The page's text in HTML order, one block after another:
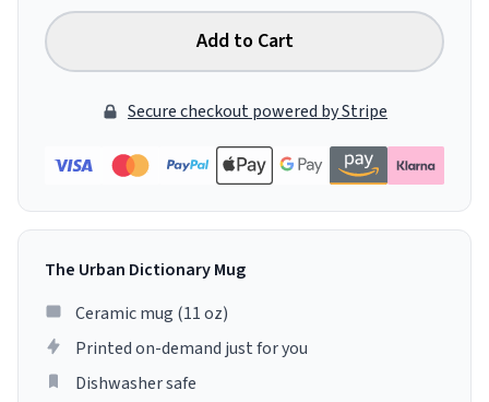
Add to Cart
Secure checkout powered by Stripe
The Urban Dictionary Mug
Ceramic mug (11 oz)
Printed on-demand just for you
Dishwasher safe